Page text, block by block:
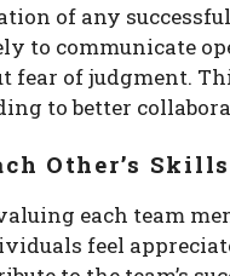
of any
to communicate
fear of judgment.
to better
Other’s Skills
each team
feel